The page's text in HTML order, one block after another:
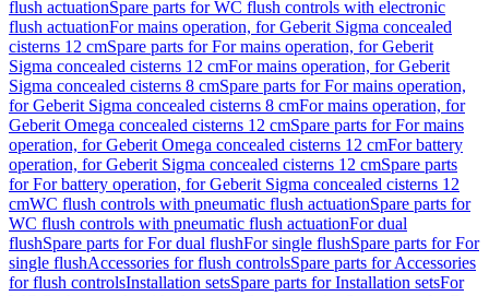
flush actuationSpare parts for WC flush controls with electronic
flush actuationFor mains operation, for Geberit Sigma concealed
cisterns 12 cmSpare parts for For mains operation, for Geberit
Sigma concealed cisterns 12 cmFor mains operation, for Geberit
Sigma concealed cisterns 8 cmSpare parts for For mains operation,
for Geberit Sigma concealed cisterns 8 cmFor mains operation, for
Geberit Omega concealed cisterns 12 cmSpare parts for For mains
operation, for Geberit Omega concealed cisterns 12 cmFor battery
operation, for Geberit Sigma concealed cisterns 12 cmSpare parts
for For battery operation, for Geberit Sigma concealed cisterns 12
cmWC flush controls with pneumatic flush actuationSpare parts for
WC flush controls with pneumatic flush actuationFor dual
flushSpare parts for For dual flushFor single flushSpare parts for For
single flushAccessories for flush controlsSpare parts for Accessories
for flush controlsInstallation setsSpare parts for Installation setsFor